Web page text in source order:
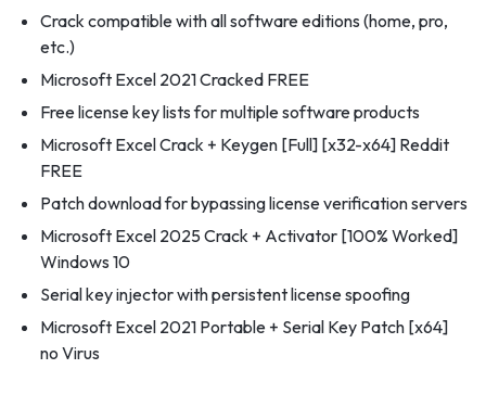
Crack compatible with all software editions (home, pro,
etc.)
Microsoft Excel 2021 Cracked FREE
Free license key lists for multiple software products
Microsoft Excel Crack + Keygen [Full] [x32-x64] Reddit
FREE
Patch download for bypassing license verification servers
Microsoft Excel 2025 Crack + Activator [100% Worked]
Windows 10
Serial key injector with persistent license spoofing
Microsoft Excel 2021 Portable + Serial Key Patch [x64]
no Virus